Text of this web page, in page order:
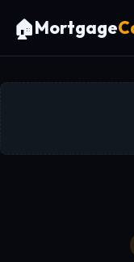
🏠Mortgage